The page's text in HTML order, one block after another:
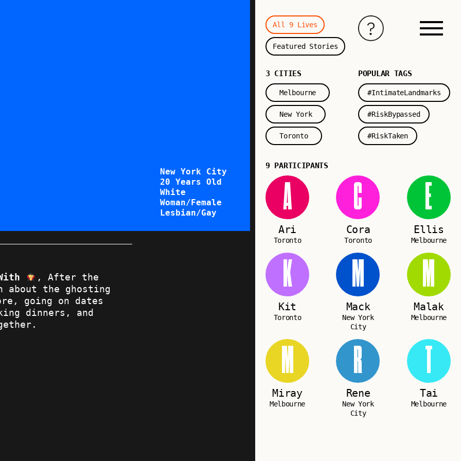
New York City
20 Years Old
White
Woman/Female
Lesbian/Gay
, After the
about the ghosting
going on dates
dinners, and
All 9 Lives
Featured Stories
3 CITIES
Melbourne
New York
Toronto
POPULAR TAGS
#IntimateLandmarks
#RiskBypassed
#RiskTaken
9 PARTICIPANTS
A
Ari
Toronto
C
Cora
Toronto
E
Ellis
Melbourne
K
Kit
Toronto
M
Mack
New York
City
M
Malak
Melbourne
M
Miray
Melbourne
R
Rene
New York
City
T
Tai
Melbourne